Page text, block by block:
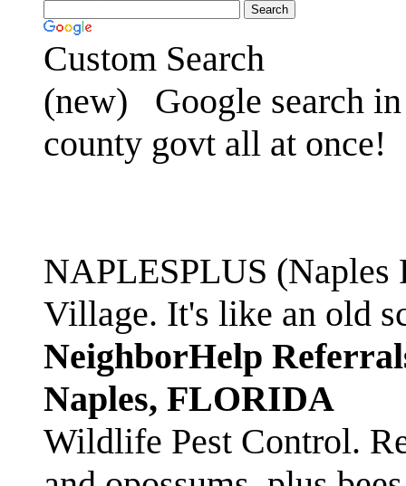
Custom Search
(new)
Google search
county govt all at once!
NAPLESPLUS
Village. It's like an old
NeighborHelp
Naples, FLORIDA
Wildlife Pest Control.